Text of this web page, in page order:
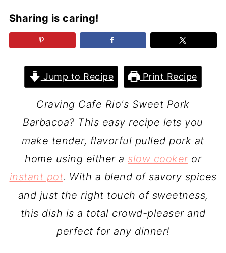
Sharing is caring!
Jump to Recipe Print Recipe
Craving Cafe Rio's Sweet Pork
Barbacoa? This easy recipe lets you
make tender, flavorful pulled pork at
home using either a slow cookeror
instant pot. With a blend of savory spices
and just the right touch of sweetness,
this dish is a total crowd-pleaser and
perfect for any dinner!